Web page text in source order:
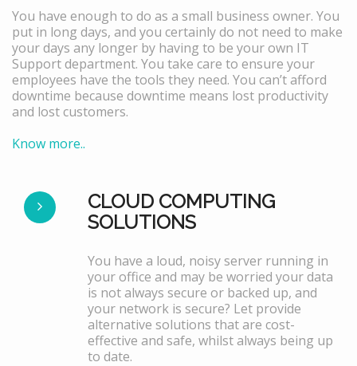
You have enough to do as a small business owner. You
put in long days, and you certainly do not need to make
your days any longer by having to be your own IT
Support department. You take care to ensure your
employees have the tools they need. You can’t afford
downtime because downtime means lost productivity
and lost customers.
Know more..
CLOUD COMPUTING
SOLUTIONS
You have a loud, noisy server running in
your office and may be worried your data
is not always secure or backed up, and
your network is secure? Let provide
alternative solutions that are cost-
effective and safe, whilst always being up
to date.